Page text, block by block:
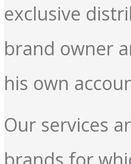
exclusive
brand owner
his own
Our services